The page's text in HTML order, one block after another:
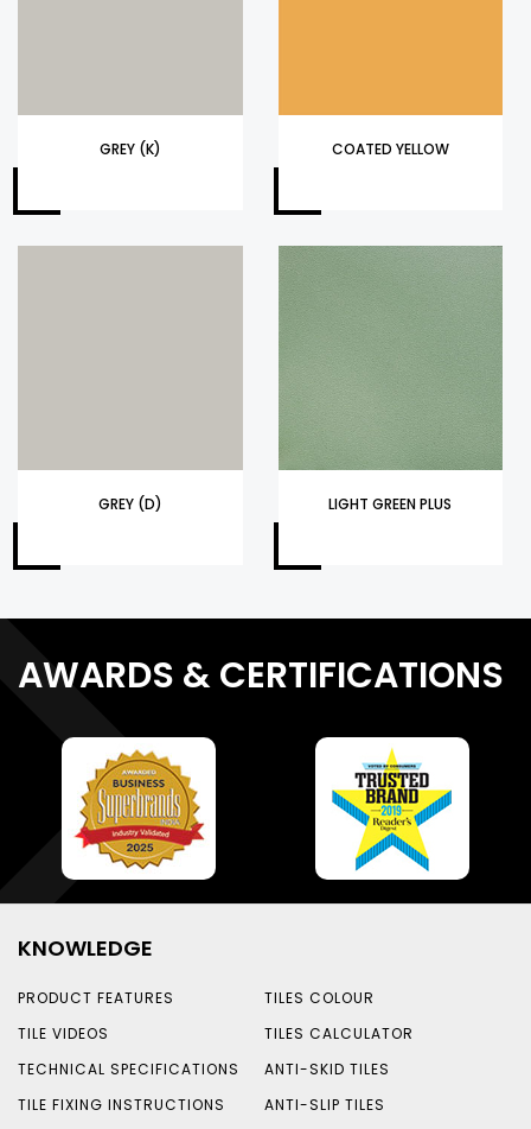
GREY (K) COATED YELLOW
GREY (D) LIGHT GREEN PLUS
AWARDS & CERTIFICATIONS
KNOWLEDGE
PRODUCT FEATURES
TILE VIDEOS
TECHNICAL SPECIFICATIONS
TILE FIXING INSTRUCTIONS
TILES COLOUR
TILES CALCULATOR
ANTI-SKID TILES
ANTI-SLIP TILES